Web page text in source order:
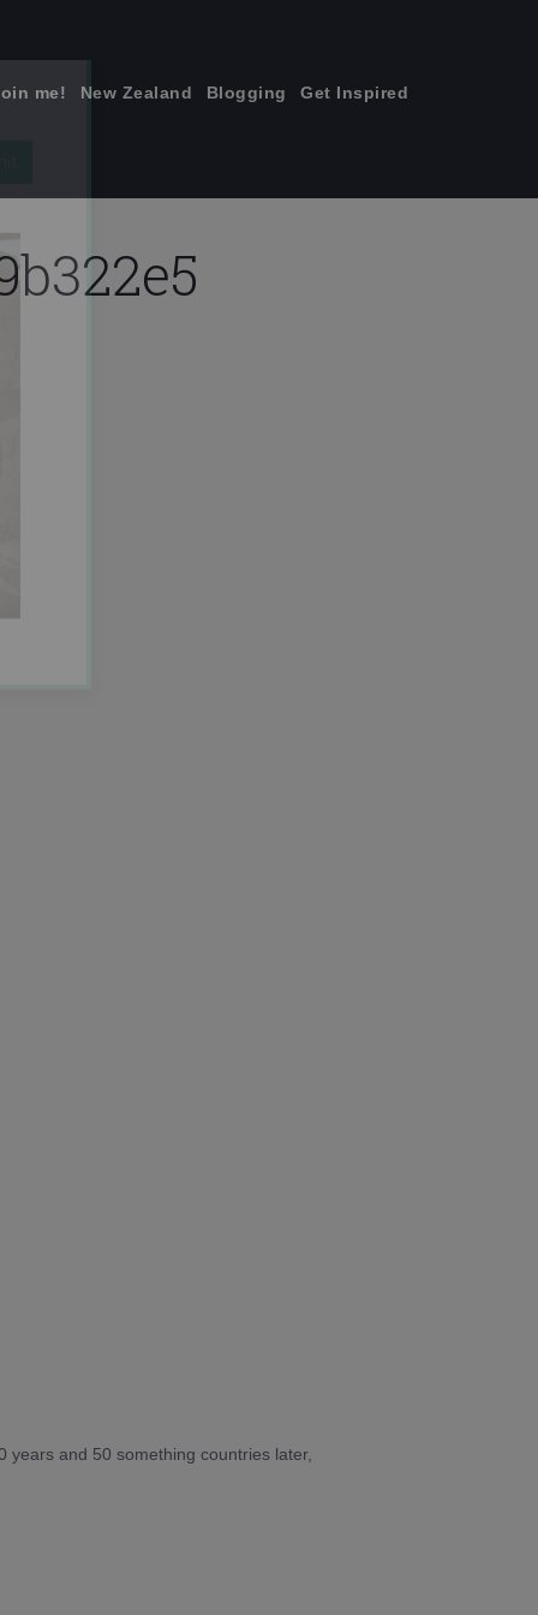
me! New Zealand Blogging Get Inspired
and 50 something countries later,